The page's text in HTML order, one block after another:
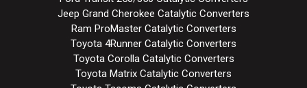
Jeep Grand Cherokee Catalytic Converters
Ram ProMaster Catalytic Converters
Toyota 4Runner Catalytic Converters
Toyota Corolla Catalytic Converters
Toyota Matrix Catalytic Converters